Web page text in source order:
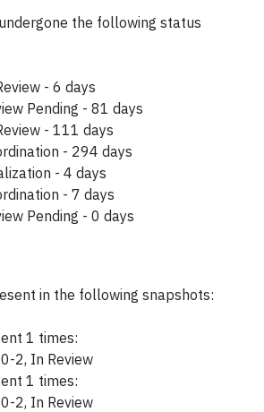
the following status
- 6 days
Pending - 81 days
- 111 days
- 294 days
- 4 days
- 7 days
Pending - 0 days
in the following snapshots:
1 times:
2, In Review
1 times:
2, In Review